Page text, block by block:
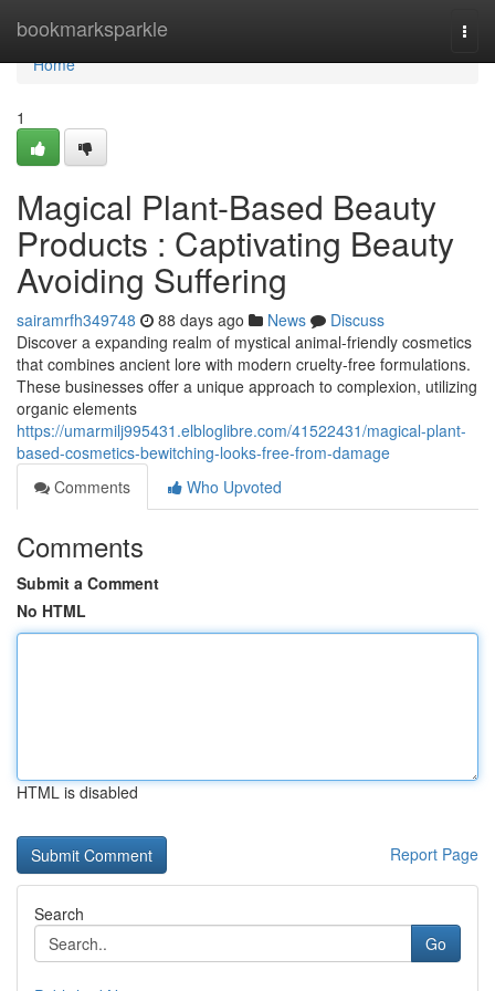
bookmarksparkle
Home
Home
1
Magical Plant-Based Beauty
Products : Captivating Beauty
Avoiding Suffering
sairamrfh349748 88 days ago News
Discuss
Discover a expanding realm of mystical animal-friendly cosmetics
that combines ancient lore with modern cruelty-free formulations.
These businesses offer a unique approach to complexion, utilizing
organic elements
https://umarmilj995431.elbloglibre.com/41522431/magical-plant-
based-cosmetics-bewitching-looks-free-from-damage
Comments
Who Upvoted
Comments
Submit a Comment
No HTML
HTML is disabled
Report Page
Search
Go